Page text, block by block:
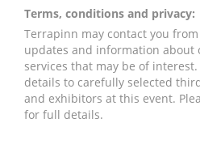
Terms, conditions and privacy:
Terrapinn may contact you
updates and information about
services that may be of
details to carefully selected
and exhibitors at this event.
for full details.